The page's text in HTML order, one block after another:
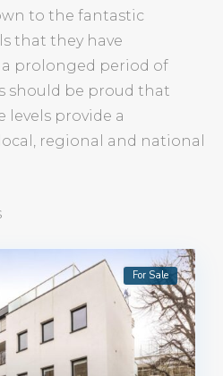
to the fantastic
that they have
prolonged period of
should be proud that
levels provide a
regional and national
For Sale